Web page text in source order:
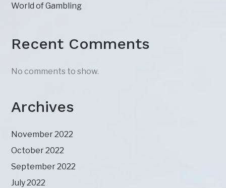
World of Gambling
Recent Comments
No comments to show.
Archives
November 2022
October 2022
September 2022
July 2022